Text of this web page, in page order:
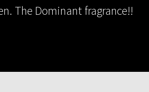
The Dominant fragrance!!